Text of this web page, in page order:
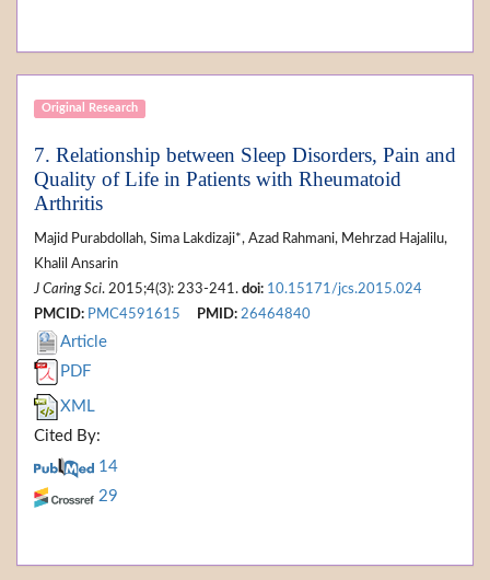
Original Research
7. Relationship between Sleep Disorders, Pain and
Quality of Life in Patients with Rheumatoid
Arthritis
Majid Purabdollah, Sima Lakdizaji*, Azad Rahmani, Mehrzad Hajalilu,
Khalil Ansarin
J Caring Sci. 2015;4(3): 233-241. doi: 10.15171/jcs.2015.024
PMCID: PMC4591615 PMID: 26464840
Article
PDF
XML
Cited By:
14
29